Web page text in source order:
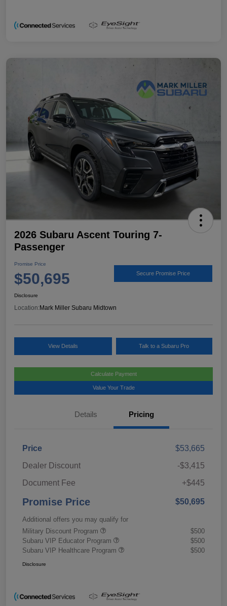
2026 Subaru Ascent Touring 7-
Passenger
Promise Price
$50,695 Secure Promise Price
Disclosure
Location:Mark Miller Subaru Midtown
View Details Talk to a Subaru Pro
Calculate Payment
Value Your Trade
Details Pricing
Price
$53,665
Dealer Discount
-$3,415
Document Fee
+$445
Promise Price $50,695
Additional offers you may qualify for
Military Discount Program
$500
Subaru VIP Educator Program
$500
Subaru VIP Healthcare Program
$500
Disclosure